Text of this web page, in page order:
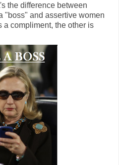
the difference between
"boss" and assertive women
a compliment, the other is